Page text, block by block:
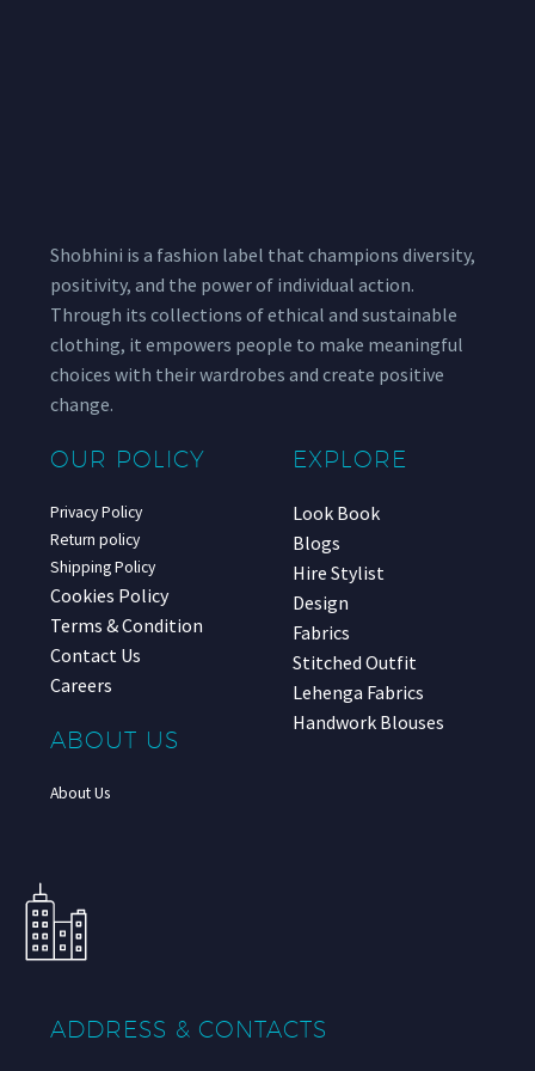
Shobhini is a fashion label that champions diversity,
positivity, and the power of individual action.
Through its collections of ethical and sustainable
clothing, it empowers people to make meaningful
choices with their wardrobes and create positive
change.
OUR POLICY
Privacy Policy
Return policy
Shipping Policy
Cookies Policy
Terms & Condition
Contact Us
Careers
ABOUT US
About Us
EXPLORE
Look Book
Blogs
Hire Stylist
Design
Fabrics
Stitched Outfit
Lehenga Fabrics
Handwork Blouses
ADDRESS & CONTACTS